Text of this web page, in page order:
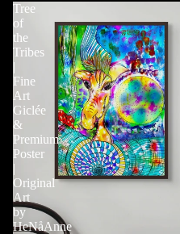
Tree
of
the
Tribes
|
Fine
Art
Giclée
&
Premium
Poster
|
Original
Art
by
HeNåAnne